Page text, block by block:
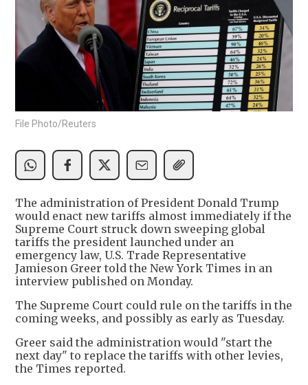
File Photo/Reuters
The administration of President Donald Trump
would enact new tariffs almost immediately if the
Supreme Court struck down sweeping global
tariffs the president launched under an
emergency law, U.S. Trade Representative
Jamieson Greer told the New York Times in an
interview published on Monday.
The Supreme Court could rule on the tariffs in the
coming weeks, and possibly as early as Tuesday.
Greer said the administration would "start the
next day" to replace the tariffs with other levies,
the Times reported.